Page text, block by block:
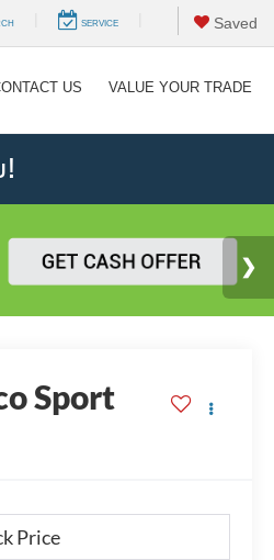
SERVICE Saved
US VALUE YOUR TRADE
Sport